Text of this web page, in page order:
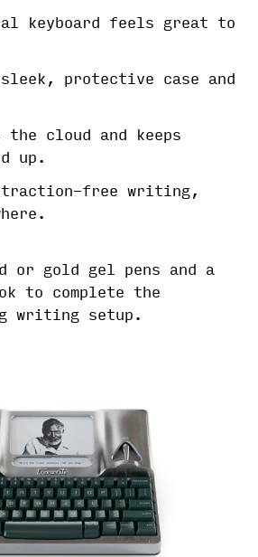
keyboard feels great to
sleek, protective case and
the cloud and keeps
up.
free writing,
or gold gel pens and a
to complete the
writing setup.